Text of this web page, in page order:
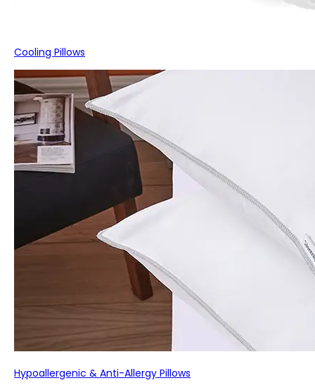
Cooling Pillows
Hypoallergenic & Anti-Allergy Pillows